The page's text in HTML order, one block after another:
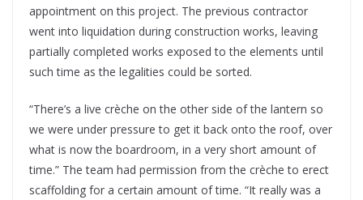
appointment on this project. The previous contractor
went into liquidation during construction works, leaving
partially completed works exposed to the elements until
such time as the legalities could be sorted.
“There’s a live crèche on the other side of the lantern so
we were under pressure to get it back onto the roof, over
what is now the boardroom, in a very short amount of
time.” The team had permission from the crèche to erect
scaffolding for a certain amount of time. “It really was a